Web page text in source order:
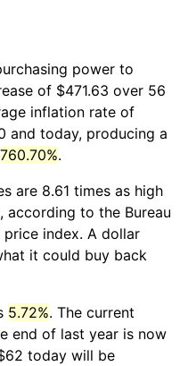
power to
of $471.63 over 56
inflation rate of
and today, producing a
760.70%.
are 8.61 times as high
according to the Bureau
index. A dollar
it could buy back
5.72%. The current
end of last year is now
today will be